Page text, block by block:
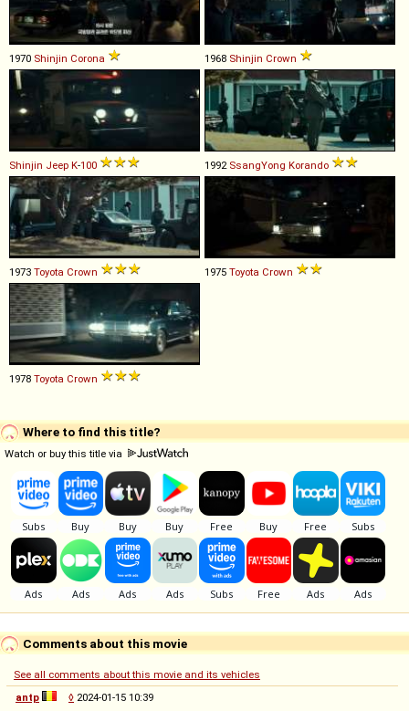
1970 Shinjin Corona 1968 Shinjin Crown
Shinjin Jeep K-100 1992 SsangYong Korando
1973 Toyota Crown 1975 Toyota Crown
1978 Toyota Crown
Where to find this title?
Watch or buy this title via
Comments about this movie
See all comments about this movie and its vehicles
antp
◊ 2024-01-15 10:39